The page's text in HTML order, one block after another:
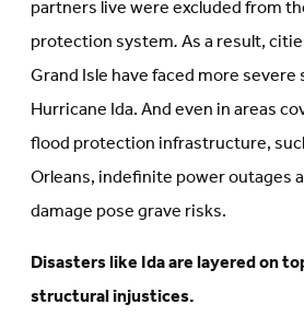
partners live were excluded from
protection system.As a result,
Grand Isle have faced more
Hurricane Ida. And even in areas
flood protection infrastructure,
Orleans, indefinite power outages
damage pose grave risks.
Disasters like Ida are layered on
structural injustices.